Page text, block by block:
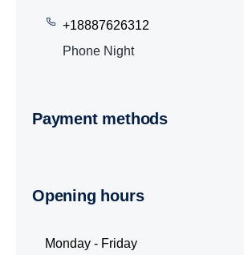
+18887626312
Phone Night
Payment methods
Opening hours
Monday - Friday